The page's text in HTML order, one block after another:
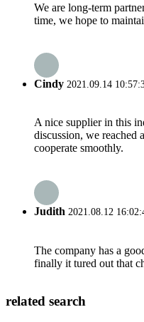
We are long-term
time, we hope to
Cindy 2021.09.14
A nice supplier in this
discussion, we reached
cooperate smoothly.
Judith 2021.08.12
The company has a
finally it tured out that
related search